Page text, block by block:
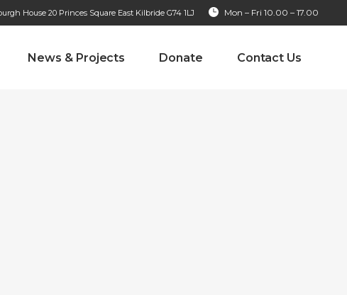
House 20 Princes Square East Kilbride G74 1LJ Mon – Fri 10.00 – 17.00
News & Projects Donate Contact Us